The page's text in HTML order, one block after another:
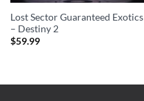
Lost Sector Guaranteed Exotics
– Destiny 2
$59.99